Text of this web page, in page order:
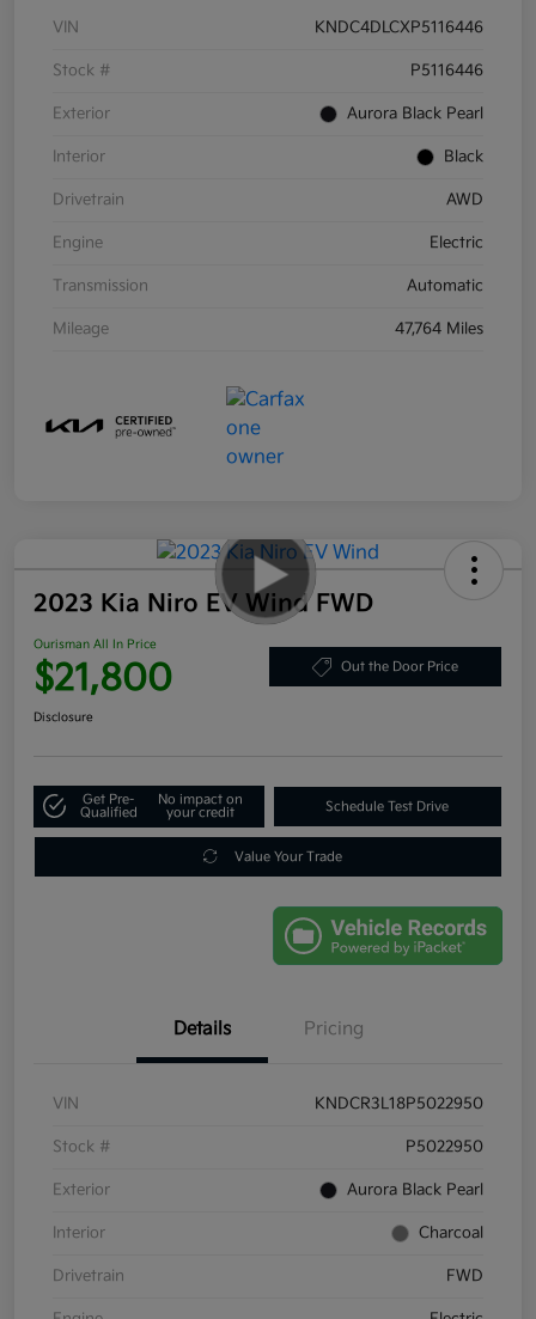
VIN KNDC4DLCXP5116446
Stock # P5116446
Exterior Aurora Black Pearl
Interior Black
Drivetrain AWD
Engine Electric
Transmission Automatic
Mileage 47,764 Miles
2023 Kia Niro EV Wind FWD
Ourisman All In Price
$21,800 Out the Door Price
Disclosure
Get Pre-
Qualified
No impact on
your credit
Schedule Test Drive
Value Your Trade
Details Pricing
VIN KNDCR3L18P5022950
Stock # P5022950
Exterior Aurora Black Pearl
Interior Charcoal
Drivetrain FWD